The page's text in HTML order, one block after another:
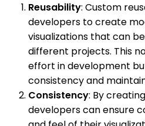
Reusability: Custom
developers to create
visualizations that can
different projects. This
effort in development
consistency and
Consistency: By
developers can ensure